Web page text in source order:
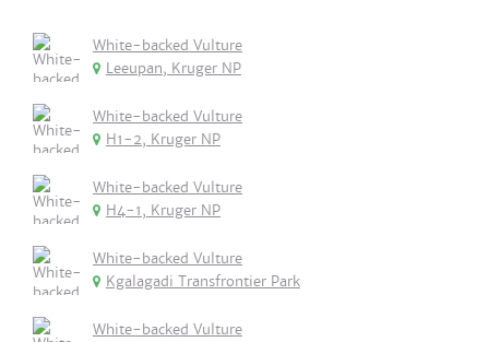
White-backed Vulture
Leeupan, Kruger NP
White-backed Vulture
H1-2, Kruger NP
White-backed Vulture
H4-1, Kruger NP
White-backed Vulture
Kgalagadi Transfrontier Park
White-backed Vulture